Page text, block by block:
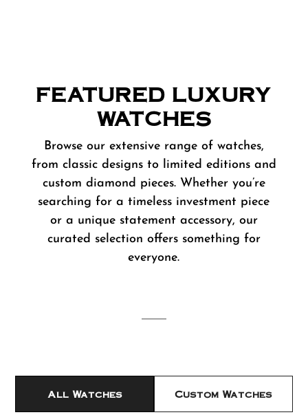
FEATURED LUXURY
WATCHES
Browse our extensive range of watches,
from classic designs to limited editions and
custom diamond pieces. Whether you’re
searching for a timeless investment piece
or a unique statement accessory, our
curated selection offers something for
everyone.
All Watches Custom Watches